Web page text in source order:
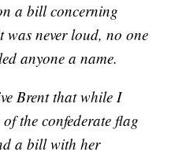
a bill concerning
was never loud, no one
anyone a name.
Brent that while I
the confederate flag
a bill with her